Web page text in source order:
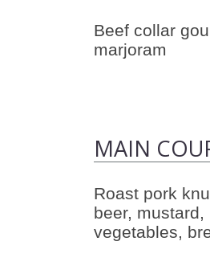
Beef collar
marjoram
MAIN
Roast pork
beer,
vegetables,